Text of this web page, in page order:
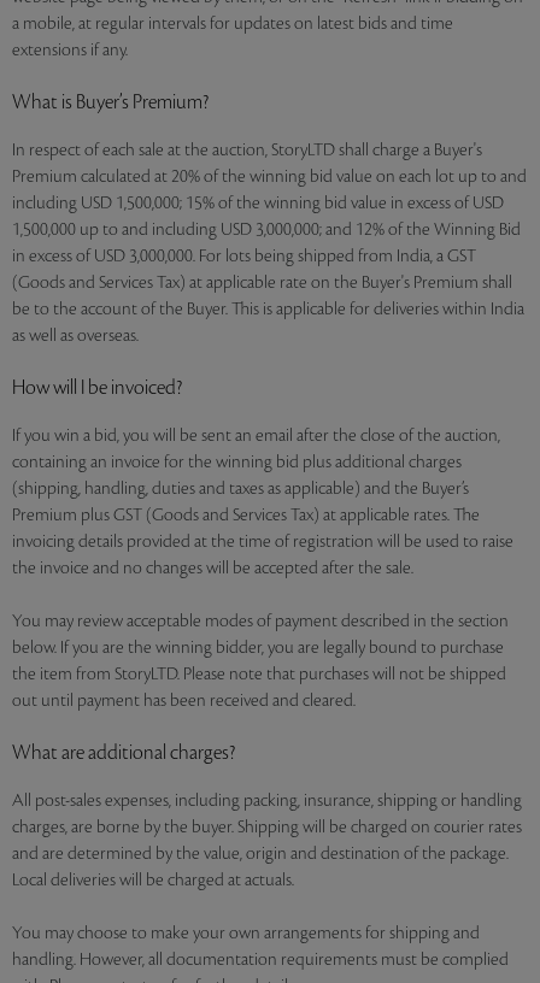
a mobile, at regular intervals for updates on latest bids and time
extensions if any.
What is Buyer’s Premium?
In respect of each sale at the auction, StoryLTD shall charge a Buyer's
Premium calculated at 20% of the winning bid value on each lot up to and
including USD 1,500,000; 15% of the winning bid value in excess of USD
1,500,000 up to and including USD 3,000,000; and 12% of the Winning Bid
in excess of USD 3,000,000. For lots being shipped from India, a GST
(Goods and Services Tax) at applicable rate on the Buyer's Premium shall
be to the account of the Buyer. This is applicable for deliveries within India
as well as overseas.
How will I be invoiced?
If you win a bid, you will be sent an email after the close of the auction,
containing an invoice for the winning bid plus additional charges
(shipping, handling, duties and taxes as applicable) and the Buyer’s
Premium plus GST (Goods and Services Tax) at applicable rates. The
invoicing details provided at the time of registration will be used to raise
the invoice and no changes will be accepted after the sale.
You may review acceptable modes of payment described in the section
below. If you are the winning bidder, you are legally bound to purchase
the item from StoryLTD. Please note that purchases will not be shipped
out until payment has been received and cleared.
What are additional charges?
All post-sales expenses, including packing, insurance, shipping or handling
charges, are borne by the buyer. Shipping will be charged on courier rates
and are determined by the value, origin and destination of the package.
Local deliveries will be charged at actuals.
You may choose to make your own arrangements for shipping and
handling. However, all documentation requirements must be complied